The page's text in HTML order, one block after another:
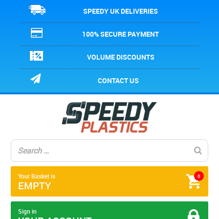
SPEEDY UK DELIVERIES
100% SECURE PAYMENT
VOLUME DISCOUNTS
CONTACT US
0
Your Basket is
EMPTY
Sign in